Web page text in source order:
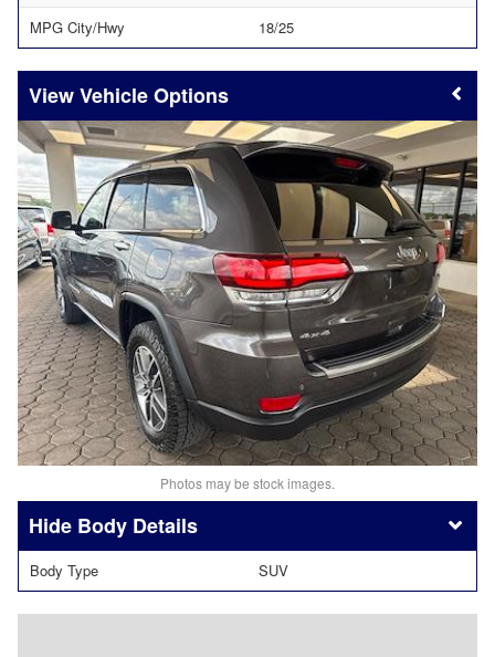
MPG City/Hwy
18/25
Vehicle Options
Photos may be stock images.
Body Details
Body Type SUV